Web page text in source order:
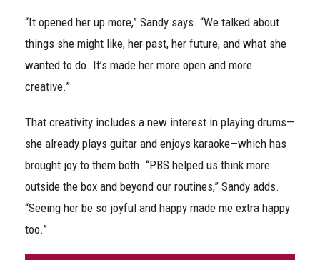
“It opened her up more,” Sandy says. “We talked about
things she might like, her past, her future, and what she
wanted to do. It’s made her more open and more
creative.”
That creativity includes a new interest in playing drums—
she already plays guitar and enjoys karaoke—which has
brought joy to them both. “PBS helped us think more
outside the box and beyond our routines,” Sandy adds.
“Seeing her be so joyful and happy made me extra happy
too.”